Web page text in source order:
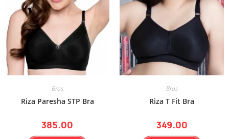
Bras
Riza Paresha STP Bra
385.00
Bras
Riza T Fit Bra
349.00